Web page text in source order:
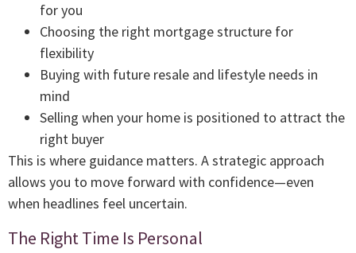
for you
Choosing the right mortgage structure for
flexibility
Buying with future resale and lifestyle needs in
mind
Selling when your home is positioned to attract the
right buyer
This is where guidance matters. A strategic approach
allows you to move forward with confidence—even
when headlines feel uncertain.
The Right Time Is Personal